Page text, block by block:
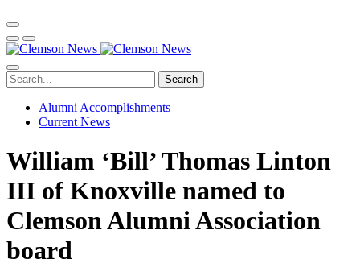
Search
Alumni Accomplishments
Current News
William ‘Bill’ Thomas Linton
III of Knoxville named to
Clemson Alumni Association
board